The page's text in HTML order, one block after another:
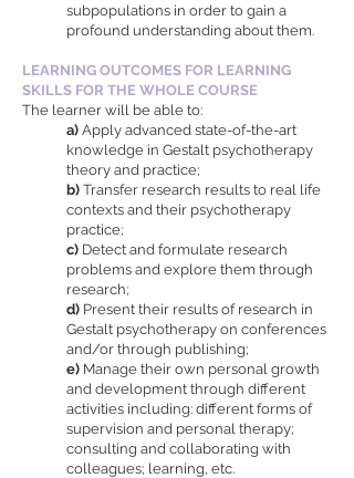
subpopulations in order to gain a
profound understanding about them.
LEARNING OUTCOMES FOR LEARNING
SKILLS FOR THE WHOLE COURSE
The learner will be able to:
a) Apply advanced state-of-the-art
knowledge in Gestalt psychotherapy
theory and practice;
b) Transfer research results to real life
contexts and their psychotherapy
practice;
c) Detect and formulate research
problems and explore them through
research;
d) Present their results of research in
Gestalt psychotherapy on conferences
and/or through publishing;
e) Manage their own personal growth
and development through different
activities including: different forms of
supervision and personal therapy;
consulting and collaborating with
colleagues; learning, etc.